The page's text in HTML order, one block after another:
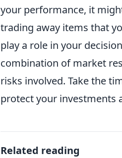
your performance, it
trading away items that
play a role in your
combination of market
risks involved. Take the
protect your investments
Related reading